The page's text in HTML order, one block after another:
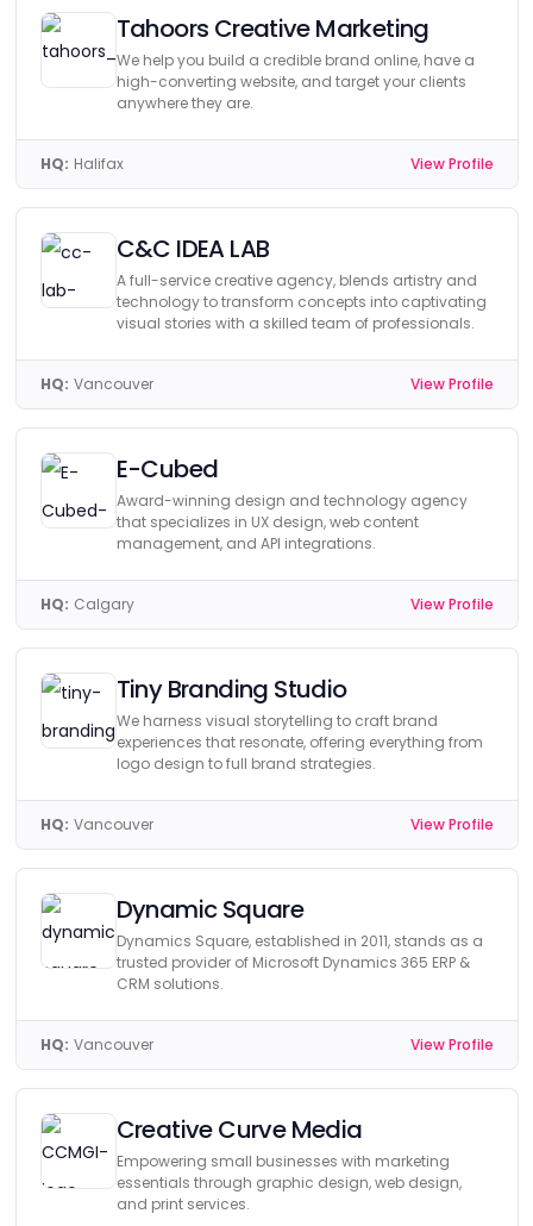
Tahoors Creative Marketing
We help you build a credible brand online, have a
high-converting website, and target your clients
anywhere they are.
HQ: Halifax View Profile
C&C IDEA LAB
A full-service creative agency, blends artistry and
technology to transform concepts into captivating
visual stories with a skilled team of professionals.
HQ: Vancouver View Profile
E-Cubed
Award-winning design and technology agency
that specializes in UX design, web content
management, and API integrations.
HQ: Calgary View Profile
Tiny Branding Studio
We harness visual storytelling to craft brand
experiences that resonate, offering everything from
logo design to full brand strategies.
HQ: Vancouver View Profile
Dynamic Square
Dynamics Square, established in 2011, stands as a
trusted provider of Microsoft Dynamics 365 ERP &
CRM solutions.
HQ: Vancouver View Profile
Creative Curve Media
Empowering small businesses with marketing
essentials through graphic design, web design,
and print services.